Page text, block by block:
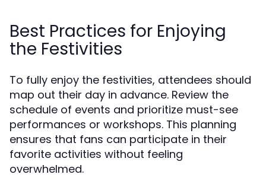
Best Practices for Enjoying
the Festivities
To fully enjoy the festivities, attendees should
map out their day in advance. Review the
schedule of events and prioritize must-see
performances or workshops. This planning
ensures that fans can participate in their
favorite activities without feeling
overwhelmed.